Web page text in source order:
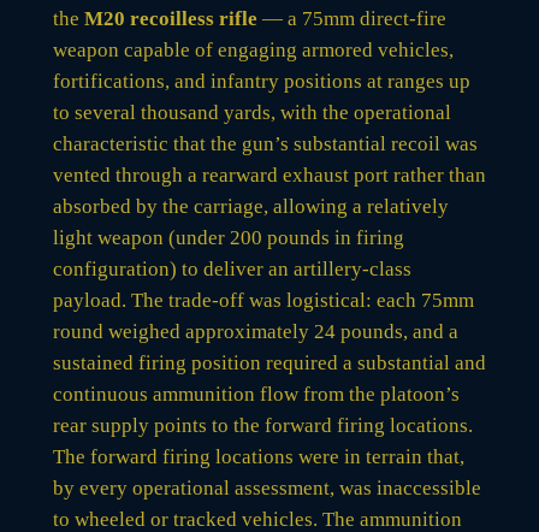
the M20 recoilless rifle — a 75mm direct-fire
weapon capable of engaging armored vehicles,
fortifications, and infantry positions at ranges up
to several thousand yards, with the operational
characteristic that the gun’s substantial recoil was
vented through a rearward exhaust port rather than
absorbed by the carriage, allowing a relatively
light weapon (under 200 pounds in firing
configuration) to deliver an artillery-class
payload. The trade-off was logistical: each 75mm
round weighed approximately 24 pounds, and a
sustained firing position required a substantial and
continuous ammunition flow from the platoon’s
rear supply points to the forward firing locations.
The forward firing locations were in terrain that,
by every operational assessment, was inaccessible
to wheeled or tracked vehicles. The ammunition